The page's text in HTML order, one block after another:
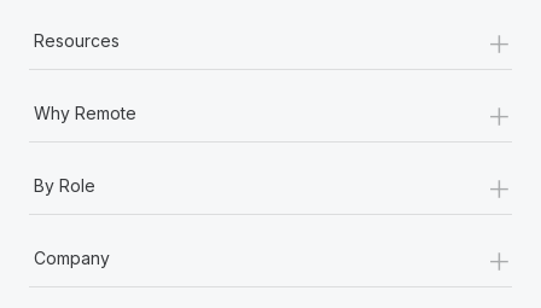
Resources +
Why Remote +
By Role +
Company
+